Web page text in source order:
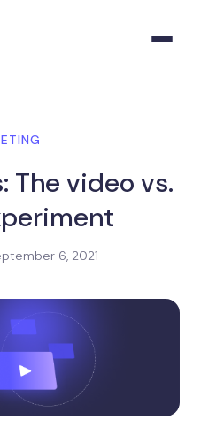
The video vs.
6, 2021